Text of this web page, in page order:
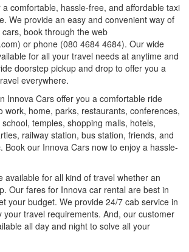
a comfortable, hassle-free, and affordable taxi
We provide an easy and convenient way of
book through the web
or phone (080 4684 4684). Our wide
for all your travel needs at anytime and
doorstep pickup and drop to offer you a
everywhere.
Innova Cars offer you a comfortable ride
work, home, parks, restaurants, conferences,
temples, shopping malls, hotels,
railway station, bus station, friends, and
Book our Innova Cars now to enjoy a hassle-
available for all kind of travel whether an
Our fares for Innova car rental are best in
your budget. We provide 24/7 cab service in
your travel requirements. And, our customer
all day and night to solve all your